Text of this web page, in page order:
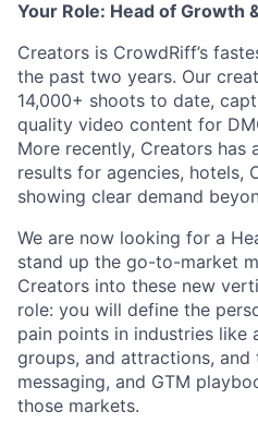
Your Role: Head of Growth
Creators is CrowdRiff’s
the past two years. Our
14,000+ shoots to date,
quality video content for
More recently, Creators has
results for agencies, hotels,
showing clear demand
We are now looking for a
stand up the go-to-market
Creators into these new
role: you will define the
pain points in industries like
groups, and attractions,
messaging, and GTM
those markets.